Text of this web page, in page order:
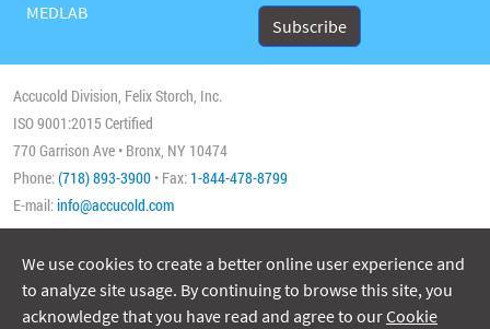
MEDLAB
Accucold Division, Felix Storch, Inc.
ISO 9001:2015 Certified
770 Garrison Ave • Bronx, NY 10474
Phone:(718) 893-3900 • Fax: 1-844-478-8799
E-mail:info@accucold.com
We use cookies to create a better online user experience and
to analyze site usage. By continuing to browse this site, you
acknowledge that you have read and agree to ourCookie